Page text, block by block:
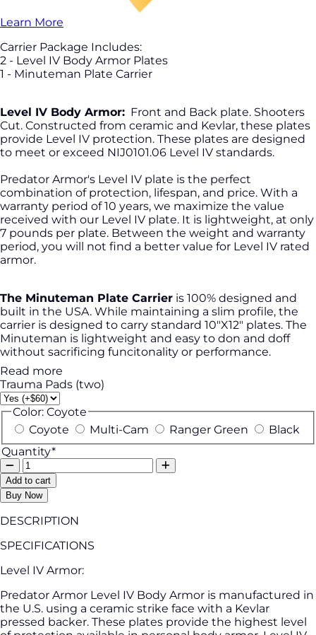
Learn More
Carrier Package Includes:
2 - Level IV Body Armor Plates
1 - Minuteman Plate Carrier
Level IV Body Armor: Front and Back plate. Shooters
Cut. Constructed from ceramic and Kevlar, these plates
provide Level IV protection. These plates are designed
to meet or exceed NIJ0101.06 Level IV standards.
Predator Armor's Level IV plate is the perfect
combination of protection, lifespan, and price. With a
warranty period of 10 years, we maximize the value
received with our Level IV plate. It is lightweight, at only
7 pounds per plate. Between the weight and warranty
period, you will not find a better value for Level IV rated
armor.
The Minuteman Plate Carrier is 100% designed and
built in the USA. While maintaining a slim profile, the
carrier is designed to carry standard 10"X12" plates. The
Minuteman is lightweight and easy to don and doff
without sacrificing funcitonality or performance.
Read more
Trauma Pads (two)
Color: Coyote
Coyote
Multi-Cam Ranger Green
Black
Quantity*
Add to cart
Buy Now
DESCRIPTION
SPECIFICATIONS
Level IV Armor:
Predator Armor Level IV Body Armor is manufactured in
the U.S. using a ceramic strike face with a Kevlar
pressed backer. These plates provide the highest level